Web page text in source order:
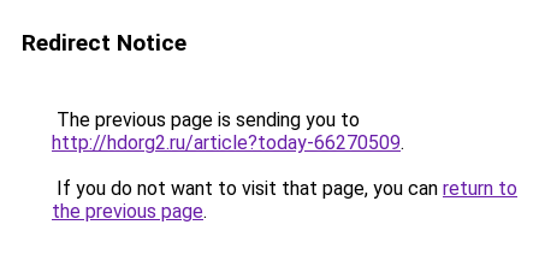
Redirect Notice
The previous page is sending you to
http://hdorg2.ru/article?today-66270509.
If you do not want to visit that page, you can return to
the previous page.